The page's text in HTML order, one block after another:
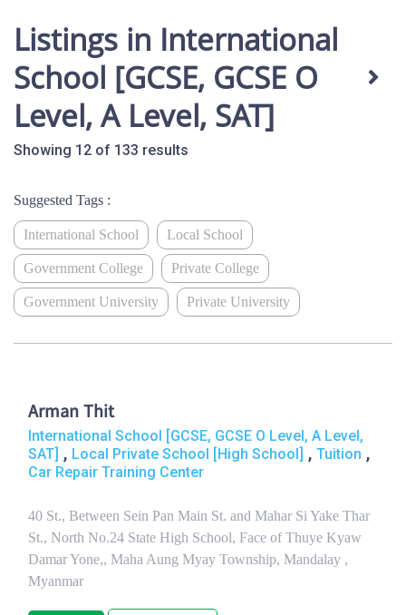
Listings in International
School [GCSE, GCSE O
Level, A Level, SAT]
Showing 12 of 133 results
Suggested Tags :
International School Local School
Government College Private College
Government University Private University
Arman Thit
International School [GCSE, GCSE O Level, A Level,
SAT] , Local Private School [High School] , Tuition ,
Car Repair Training Center
40 St., Between Sein Pan Main St. and Mahar Si Yake Thar
St., North No.24 State High School, Face of Thuye Kyaw
Damar Yone,, Maha Aung Myay Township, Mandalay ,
Myanmar